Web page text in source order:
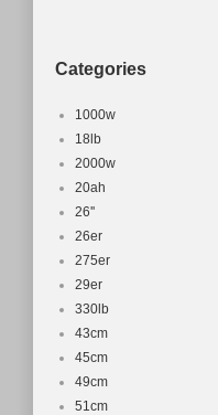
Categories
1000w
18lb
2000w
20ah
26''
26er
275er
29er
330lb
43cm
45cm
49cm
51cm